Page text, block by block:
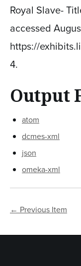
Royal Slave-
accessed
https://
4.
Output
atom
dcmes-xml
json
omeka-xml
← Previous Item